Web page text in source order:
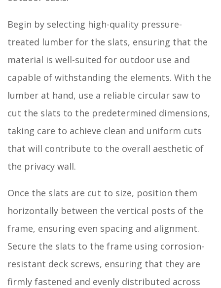
Begin by selecting high-quality pressure-
treated lumber for the slats, ensuring that the
material is well-suited for outdoor use and
capable of withstanding the elements. With the
lumber at hand, use a reliable circular saw to
cut the slats to the predetermined dimensions,
taking care to achieve clean and uniform cuts
that will contribute to the overall aesthetic of
the privacy wall.
Once the slats are cut to size, position them
horizontally between the vertical posts of the
frame, ensuring even spacing and alignment.
Secure the slats to the frame using corrosion-
resistant deck screws, ensuring that they are
firmly fastened and evenly distributed across